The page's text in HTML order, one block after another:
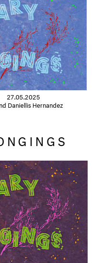
27.05.2025
Daniellis Hernandez